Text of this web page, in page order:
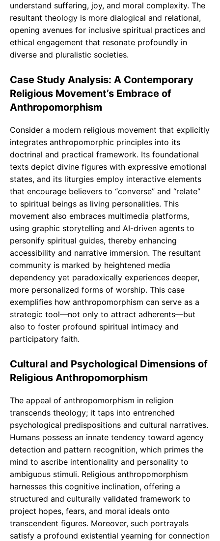
understand suffering, joy, and moral complexity. The
resultant theology is more dialogical and relational,
opening avenues for inclusive spiritual practices and
ethical engagement that resonate profoundly in
diverse and pluralistic societies.
Case Study Analysis: A Contemporary
Religious Movement’s Embrace of
Anthropomorphism
Consider a modern religious movement that explicitly
integrates anthropomorphic principles into its
doctrinal and practical framework. Its foundational
texts depict divine figures with expressive emotional
states, and its liturgies employ interactive elements
that encourage believers to “converse” and “relate”
to spiritual beings as living personalities. This
movement also embraces multimedia platforms,
using graphic storytelling and AI-driven agents to
personify spiritual guides, thereby enhancing
accessibility and narrative immersion. The resultant
community is marked by heightened media
dependency yet paradoxically experiences deeper,
more personalized forms of worship. This case
exemplifies how anthropomorphism can serve as a
strategic tool—not only to attract adherents—but
also to foster profound spiritual intimacy and
participatory faith.
Cultural and Psychological Dimensions of
Religious Anthropomorphism
The appeal of anthropomorphism in religion
transcends theology; it taps into entrenched
psychological predispositions and cultural narratives.
Humans possess an innate tendency toward agency
detection and pattern recognition, which primes the
mind to ascribe intentionality and personality to
ambiguous stimuli. Religious anthropomorphism
harnesses this cognitive inclination, offering a
structured and culturally validated framework to
project hopes, fears, and moral ideals onto
transcendent figures. Moreover, such portrayals
satisfy a profound existential yearning for connection